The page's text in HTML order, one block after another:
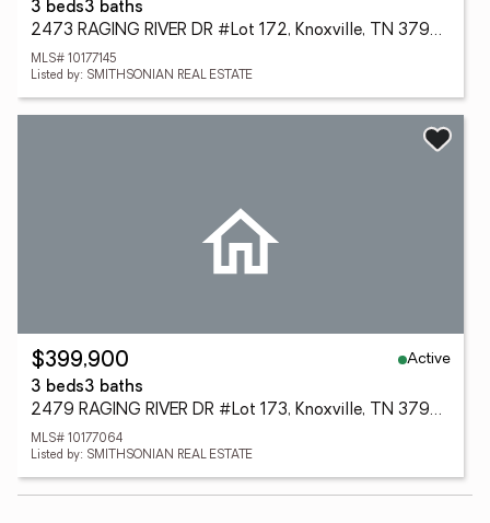
3 beds3 baths
2473 RAGING RIVER DR #Lot 172, Knoxville, TN 37920
MLS# 10177145
Listed by: SMITHSONIAN REAL ESTATE
$399,900
Active
3 beds3 baths
2479 RAGING RIVER DR #Lot 173, Knoxville, TN 37920
MLS# 10177064
Listed by: SMITHSONIAN REAL ESTATE